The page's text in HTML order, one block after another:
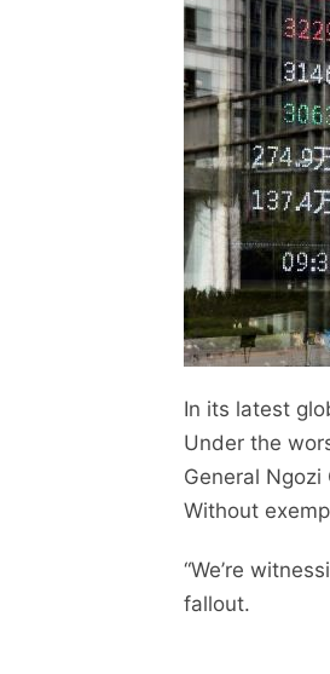
In its latest
Under the
General
Without
“We’re
fallout.